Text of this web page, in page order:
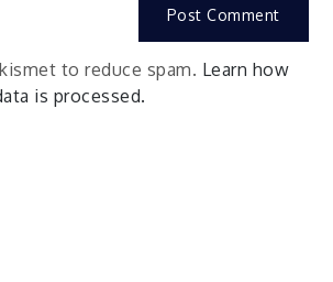
to reduce spam. Learn how
is processed.